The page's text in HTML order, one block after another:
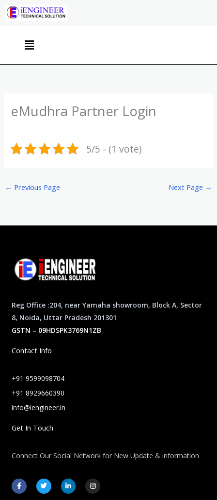
Skip
Menu
eMudhra Partner Login
5/5 - (1 vote)
← Previous Page Next Page →
Reg Office :204, near Yamaha showroom, Block A, Sector
8, Noida, Uttar Pradesh 201301
GSTN – 09HDSPK3769N1ZB
Contact Info
+91 9599098704
+91 8929660390
info@iengineer.in
Get In Touch
Connect Our Social Network for New Update & information
F
a
c
T
w
i
L
i
n
I
n
s